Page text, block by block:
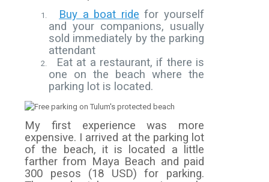
Buy a boat ride for yourself
and your companions, usually
sold immediately by the parking
attendant
Eat at a restaurant, if there is
one on the beach where the
parking lot is located.
My first experience was more
expensive. I arrived at the parking lot
of the beach, it is located a little
farther from Maya Beach and paid
300 pesos (18 USD) for parking.